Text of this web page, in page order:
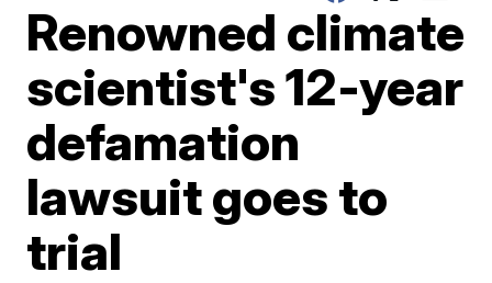
Renowned climate
scientist's 12-year
defamation
lawsuit goes to
trial